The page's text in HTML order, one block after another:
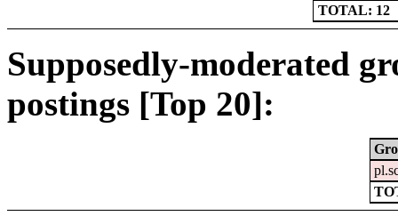
TOTAL: 12
Supposedly-moderated
postings [Top 20]: